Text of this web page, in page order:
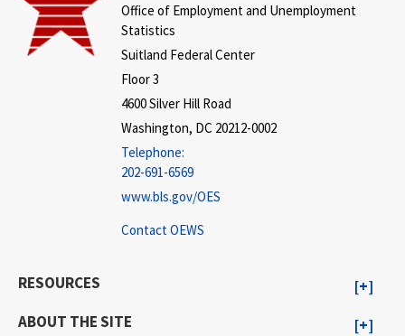
Office of Employment and Unemployment
Statistics
Suitland Federal Center
Floor 3
4600 Silver Hill Road
Washington, DC 20212-0002
Telephone:
202-691-6569
www.bls.gov/OES
Contact OEWS
RESOURCES
ABOUT THE SITE